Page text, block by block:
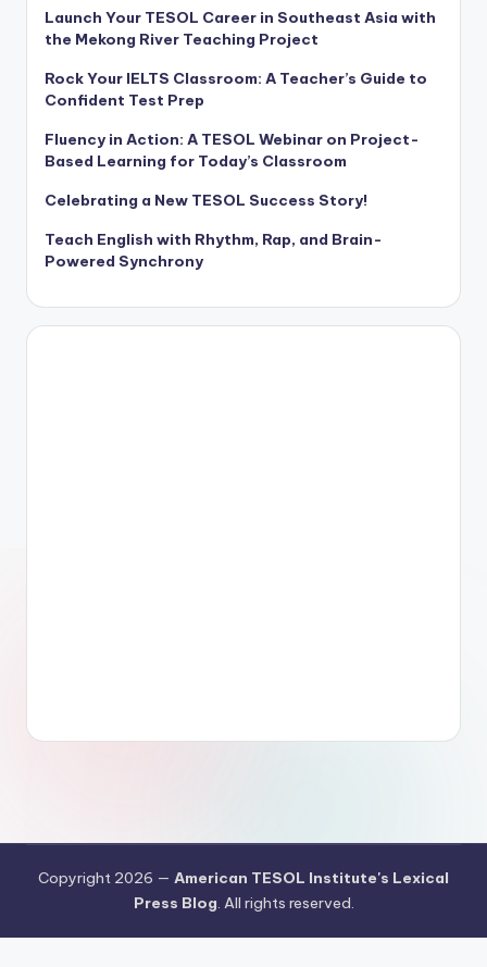
Launch Your TESOL Career in Southeast Asia with
the Mekong River Teaching Project
Rock Your IELTS Classroom: A Teacher’s Guide to
Confident Test Prep
Fluency in Action: A TESOL Webinar on Project-
Based Learning for Today’s Classroom
Celebrating a New TESOL Success Story!
Teach English with Rhythm, Rap, and Brain-
Powered Synchrony
Copyright 2026 — American TESOL Institute's Lexical
Press Blog. All rights reserved.